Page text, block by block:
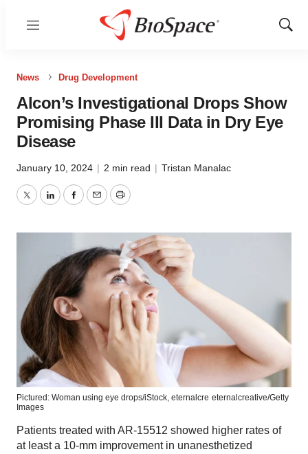
Menu
Show
News Drug Development
Alcon’s Investigational Drops Show
Promising Phase III Data in Dry Eye
Disease
January 10, 2024 | 2 min read | Tristan Manalac
TwitterLinkedInFacebook
EmailPrint
Pictured: Woman using eye drops/iStock, eternalcre eternalcreative/Getty
Images
Patients treated with AR-15512 showed higher rates of
at least a 10-mm improvement in unanesthetized